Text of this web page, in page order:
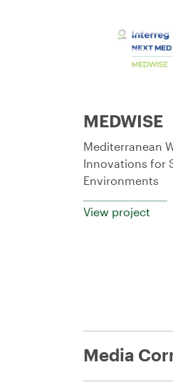
MEDWISE
Mediterranean
Innovations for
Environments
View project
Media